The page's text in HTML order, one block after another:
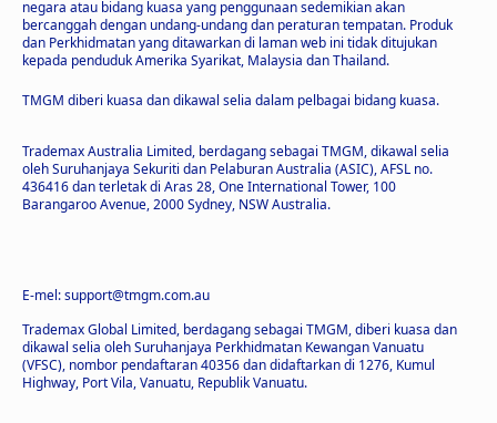
negara atau bidang kuasa yang penggunaan sedemikian akan
bercanggah dengan undang-undang dan peraturan tempatan. Produk
dan Perkhidmatan yang ditawarkan di laman web ini tidak ditujukan
kepada penduduk Amerika Syarikat, Malaysia dan Thailand.
TMGM diberi kuasa dan dikawal selia dalam pelbagai bidang kuasa.
Trademax Australia Limited, berdagang sebagai TMGM, dikawal selia
oleh Suruhanjaya Sekuriti dan Pelaburan Australia (ASIC), AFSL no.
436416 dan terletak di Aras 28, One International Tower, 100
Barangaroo Avenue, 2000 Sydney, NSW Australia.
E-mel: support@tmgm.com.au
Trademax Global Limited, berdagang sebagai TMGM, diberi kuasa dan
dikawal selia oleh Suruhanjaya Perkhidmatan Kewangan Vanuatu
(VFSC), nombor pendaftaran 40356 dan didaftarkan di 1276, Kumul
Highway, Port Vila, Vanuatu, Republik Vanuatu.